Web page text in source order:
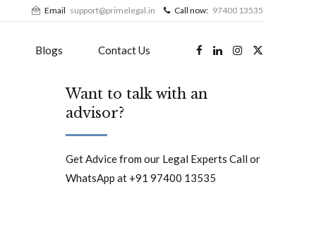
Email support@primelegal.in Call now: 97400 13535
Blogs Contact Us
Want to talk with an
advisor?
Get Advice from our Legal Experts Call or
WhatsApp at +91 97400 13535